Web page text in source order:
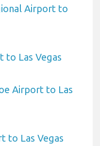
Airport to
to Las Vegas
Airport to Las
to Las Vegas